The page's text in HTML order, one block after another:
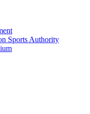
Sports Authority